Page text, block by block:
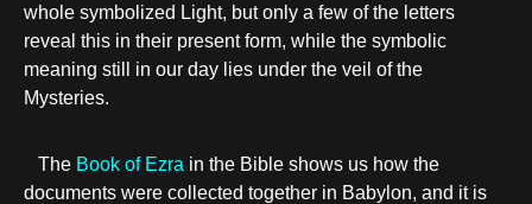
whole symbolized Light, but only a few of the letters
reveal this in their present form, while the symbolic
meaning still in our day lies under the veil of the
Mysteries.
The Book of Ezra in the Bible shows us how the
documents were collected together in Babylon, and it is